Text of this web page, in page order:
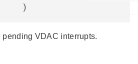
)
VDAC interrupts.